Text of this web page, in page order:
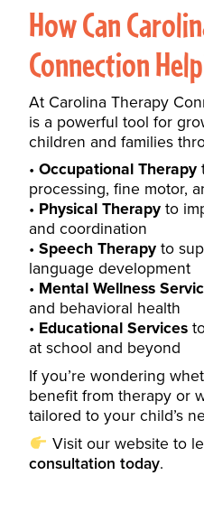
How Can
Connection
At Carolina Therapy
is a powerful tool for
children and families
Occupational Therapy
processing, fine motor,
Physical Therapyto
and coordination
Speech Therapyto
language development
Mental Wellness
and behavioral health
Educational Services
at school and beyond
If you’re wondering
benefit from therapy or
tailored to your child’s
Visit ourwebsite to
consultation today.